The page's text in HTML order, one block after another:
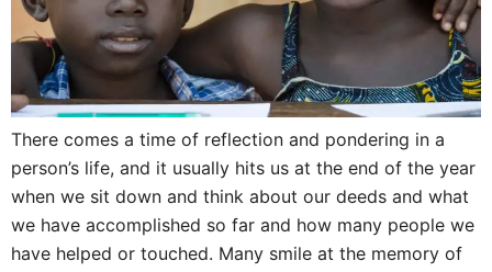
There comes a time of reflection and pondering in a
person’s life, and it usually hits us at the end of the year
when we sit down and think about our deeds and what
we have accomplished so far and how many people we
have helped or touched. Many smile at the memory of